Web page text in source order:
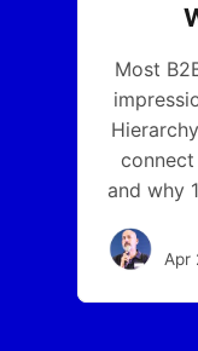
Most
and why
Apr